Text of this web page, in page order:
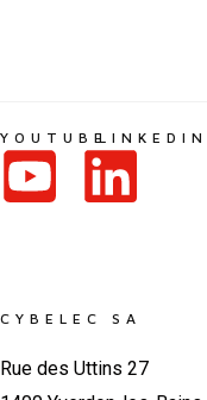
CYBELEC SA
Rue des Uttins 27
YOUTUBELINKEDIN